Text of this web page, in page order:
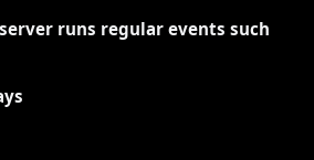
runs regular events such